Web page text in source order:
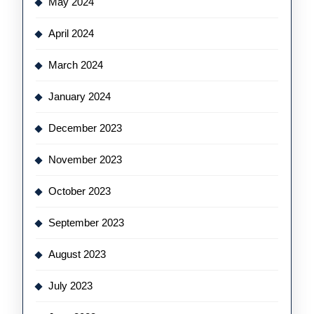
April 2024
March 2024
January 2024
December 2023
November 2023
October 2023
September 2023
August 2023
July 2023